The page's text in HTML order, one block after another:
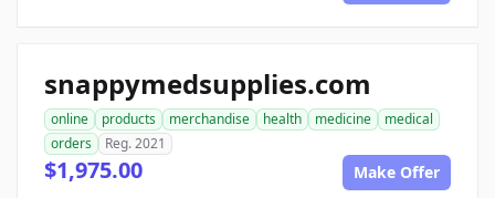
snappymedsupplies.com
online products merchandise health medicine
medical
orders
Reg. 2021
$1,975.00 Make Offer